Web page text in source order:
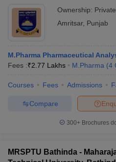
Ownership: Private
Amritsar, Punjab
M.Pharma Pharmaceutical
Fees :₹2.77 Lakhs M.Pharma (4
Courses Fees Admissions
Compare
300+ Brochures
MRSPTU Bathinda -